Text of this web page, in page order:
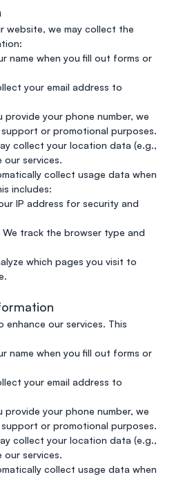
website, we may collect the
name when you fill out forms or
your email address to
provide your phone number, we
or promotional purposes.
collect your location data (e.g.,
our services.
collect usage data when
includes:
IP address for security and
track the browser type and
which pages you visit to
our services. This
name when you fill out forms or
your email address to
provide your phone number, we
or promotional purposes.
collect your location data (e.g.,
our services.
collect usage data when